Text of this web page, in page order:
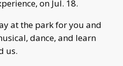
on Jul. 18.
at the park for you and
dance, and learn
us.